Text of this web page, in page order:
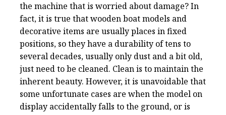
the machine that is worried about damage? In
fact, it is true that wooden boat models and
decorative items are usually places in fixed
positions, so they have a durability of tens to
several decades, usually only dust and a bit old,
just need to be cleaned. Clean is to maintain the
inherent beauty. However, it is unavoidable that
some unfortunate cases are when the model on
display accidentally falls to the ground, or is